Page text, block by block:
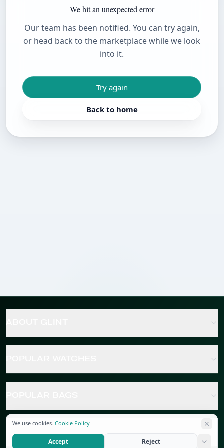
We hit an unexpected error
Our team has been notified. You can try again,
or head back to the marketplace while we look
into it.
Try again
Back to home
POPULAR JEWELRY
We use cookies. Cookie Policy
Accept Reject